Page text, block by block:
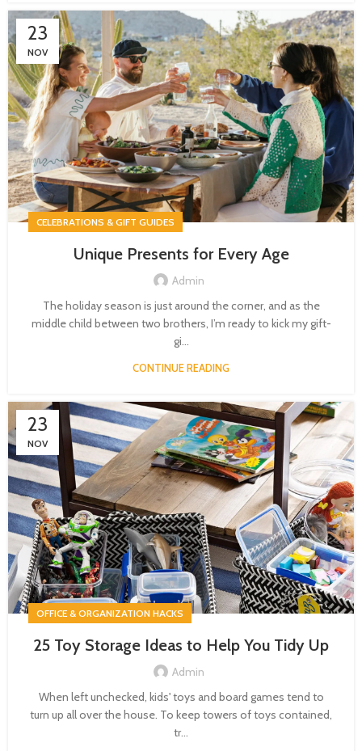
23
NOV
CELEBRATIONS & GIFT GUIDES
Unique Presents for Every Age
Admin
The holiday season is just around the corner, and as the
middle child between two brothers, I’m ready to kick my gift-
gi...
CONTINUE READING
23
NOV
OFFICE & ORGANIZATION HACKS
25 Toy Storage Ideas to Help You Tidy Up
Admin
When left unchecked, kids' toys and board games tend to
turn up all over the house. To keep towers of toys contained,
tr...